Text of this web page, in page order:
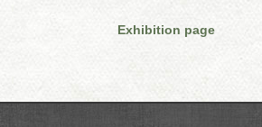
Exhibition page